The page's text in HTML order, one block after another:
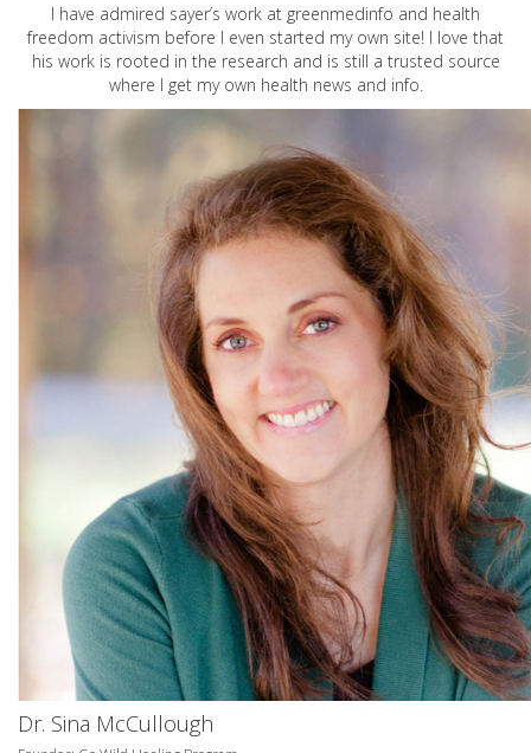
I have admired sayer’s work at greenmedinfo and health
freedom activism before I even started my own site! I love that
his work is rooted in the research and is still a trusted source
where I get my own health news and info.
Dr. Sina McCullough